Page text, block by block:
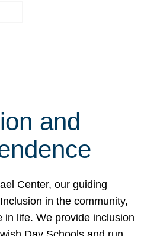
and
Center, our guiding
in the community,
in life. We provide inclusion